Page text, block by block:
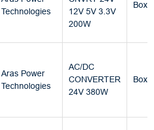
Technologies
12V 5V 3.3V
200W
Box
Aras Power
Technologies
AC/DC
CONVERTER
24V 380W
Box